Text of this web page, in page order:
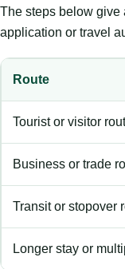
The steps below give
application or travel
Route
Tourist or visitor
Business or trade
Transit or stopover
Longer stay or